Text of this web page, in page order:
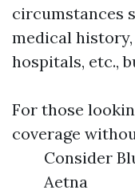
circumstances
medical
hospitals, etc.,
For those
coverage
Consider
Aetna